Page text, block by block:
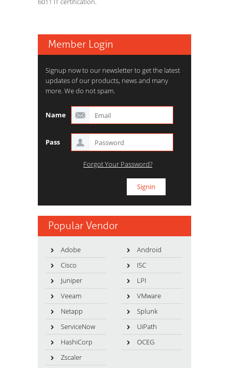
Member Login
Signup now to our newsletter to get the latest
updates of our products, news and many
more. We do not spam.
Name
Pass
Forgot Your Password?
Popular Vendor
Adobe
Android
Cisco
ISC
Juniper
LPI
Veeam
VMware
Netapp
Splunk
ServiceNow
UiPath
HashiCorp
OCEG
Zscaler